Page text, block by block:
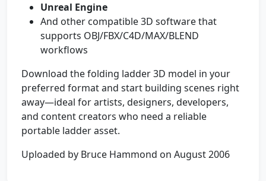
Unreal Engine
And other compatible 3D software that
supports OBJ/FBX/C4D/MAX/BLEND
workflows
Download the folding ladder 3D model in your
preferred format and start building scenes right
away—ideal for artists, designers, developers,
and content creators who need a reliable
portable ladder asset.
Uploaded by Bruce Hammond on August 2006